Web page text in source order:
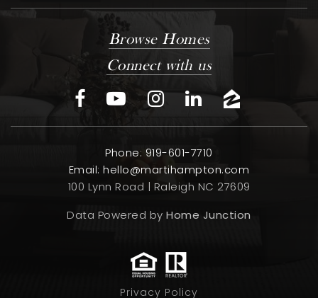
Browse Homes
Connect with us
Phone: 919-601-7710
Email:hello@martihampton.com
100 Lynn Road | Raleigh NC 27609
Data Powered byHome Junction
Privacy Policy